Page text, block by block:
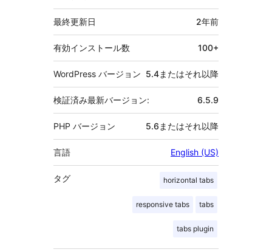
タ
最終更新日 2年前
有効インストール数 100+
WordPress バージョン 5.4またはそれ以降
検証済み最新バージョン: 6.5.9
PHP バージョン 5.6またはそれ以降
言語 English (US)
タグ horizontal tabs
responsive tabs tabs
tabs plugin